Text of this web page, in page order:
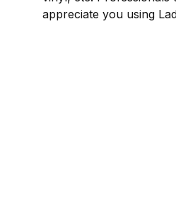
appreciate you using